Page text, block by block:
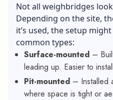
Not all weighbridges
Depending on the site,
it’s used, the setup
common types:
Surface-mounted –
leading up. Easier to
Pit-mounted – Installed
where space is tight or